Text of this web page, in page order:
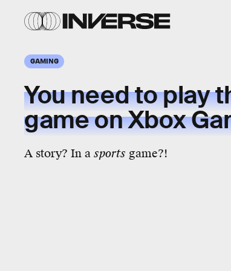
GAMING
You need to play
gameon Xbox
A story? In a sports game?!